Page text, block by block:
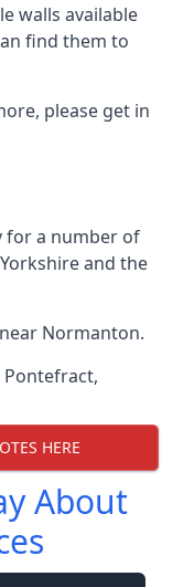
walls available
find them to
please get in
for a number of
and the
Normanton.
Pontefract,
HERE
About